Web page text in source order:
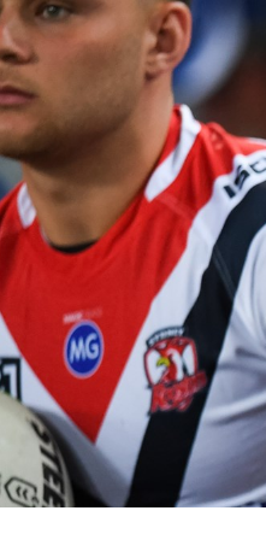
skipped the navigation,